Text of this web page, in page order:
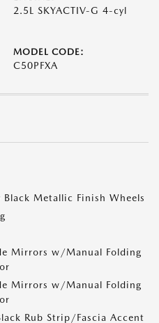
2.5L SKYACTIV-G 4-cyl
MODEL CODE:
C50PFXA
Metallic Finish Wheels
Mirrors w/Manual Folding
Mirrors w/Manual Folding
Rub Strip/Fascia Accent